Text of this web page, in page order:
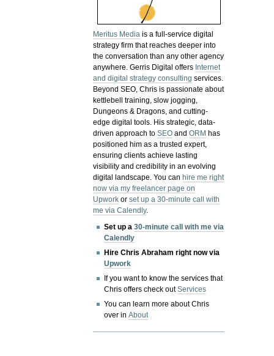
Meritus Media is a full-service digital
strategy firm that reaches deeper into
the conversation than any other agency
anywhere. Gerris Digital offers Internet
and digital strategy consulting services.
Beyond SEO, Chris is passionate about
kettlebell training, slow jogging,
Dungeons & Dragons, and cutting-
edge digital tools. His strategic, data-
driven approach toSEO andORM has
positioned him as a trusted expert,
ensuring clients achieve lasting
visibility and credibility in an evolving
digital landscape.You canhire me right
now via my freelancer page on
Upwork orset up a 30-minute call with
me via Calendly.
Set up a30-minute call with me via
Calendly
Hire Chris Abraham right now via
Upwork
If you want to know the services that
Chris offers check outServices
You can learn more about Chris
over inAbout